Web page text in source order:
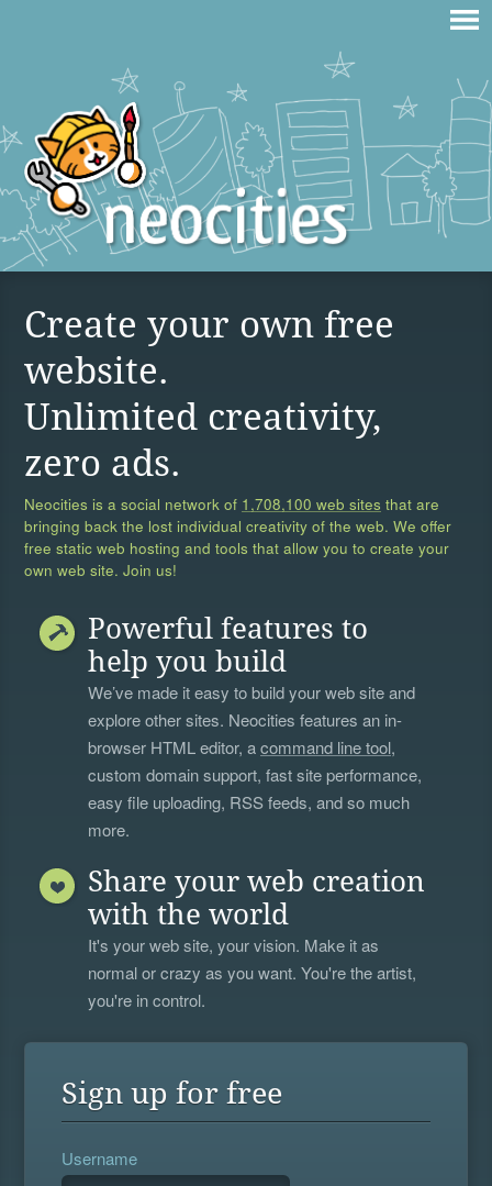
Create your own free
website.
Unlimited creativity,
zero ads.
Neocities is a social network of 1,708,100 web sites that are
bringing back the lost individual creativity of the web. We offer
free static web hosting and tools that allow you to create your
own web site. Join us!
Powerful features to
help you build
We’ve made it easy to build your web site and
explore other sites. Neocities features an in-
browser HTML editor, acommand line tool,
custom domain support, fast site performance,
easy file uploading, RSS feeds, and so much
more.
Share your web creation
with the world
It's your web site, your vision. Make it as
normal or crazy as you want. You're the artist,
you're in control.
Sign up for free
Username